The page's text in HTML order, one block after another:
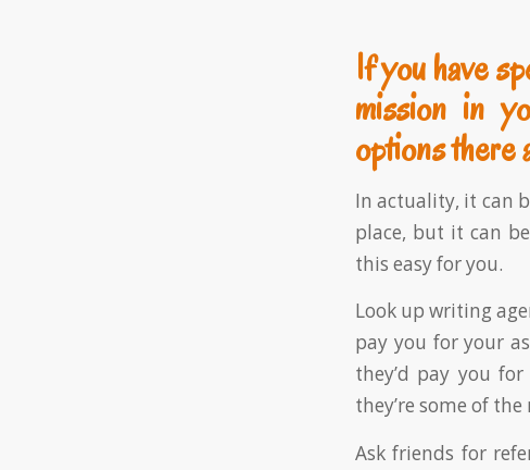
If you have
mission in
options there
In actuality, it can
place, but it can
this easy for you.
Look up writing
pay you for your
they’d pay you
they’re some of
Ask friends for